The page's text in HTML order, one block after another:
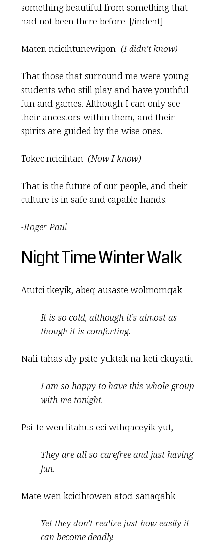
something beautiful from something that
had not been there before. [/indent]
Maten ncicihtunewipon (I didn’t know)
That those that surround me were young
students who still play and have youthful
fun and games. Although I can only see
their ancestors within them, and their
spirits are guided by the wise ones.
Tokec ncicihtan (Now I know)
That is the future of our people, and their
culture is in safe and capable hands.
-Roger Paul
Night Time Winter Walk
Atutci tkeyik, abeq ausaste wolmomqak
It is so cold, although it’s almost as
though it is comforting.
Nali tahas aly psite yuktak na keti ckuyatit
I am so happy to have this whole group
with me tonight.
Psi-te wen litahus eci wihqaceyik yut,
They are all so carefree and just having
fun.
Mate wen kcicihtowen atoci sanaqahk
Yet they don’t realize just how easily it
can become deadly.